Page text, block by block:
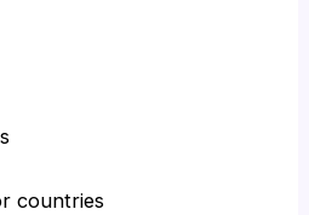
countries